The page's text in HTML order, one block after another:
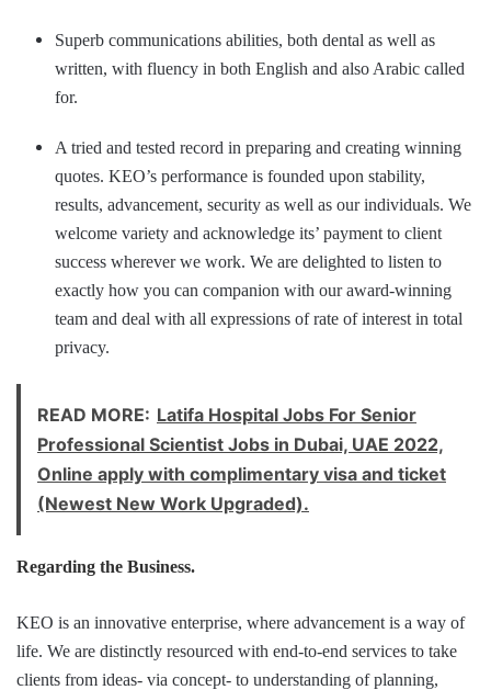
Superb communications abilities, both dental as well as
written, with fluency in both English and also Arabic called
for.
A tried and tested record in preparing and creating winning
quotes. KEO’s performance is founded upon stability,
results, advancement, security as well as our individuals. We
welcome variety and acknowledge its’ payment to client
success wherever we work. We are delighted to listen to
exactly how you can companion with our award-winning
team and deal with all expressions of rate of interest in total
privacy.
READ MORE: Latifa Hospital Jobs For Senior
Professional Scientist Jobs in Dubai, UAE 2022,
Online apply with complimentary visa and ticket
(Newest New Work Upgraded).
Regarding the Business.
KEO is an innovative enterprise, where advancement is a way of
life. We are distinctly resourced with end-to-end services to take
clients from ideas- via concept- to understanding of planning,